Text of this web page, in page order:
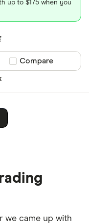
up to $175 when you
Compare product
Compare
we came up with